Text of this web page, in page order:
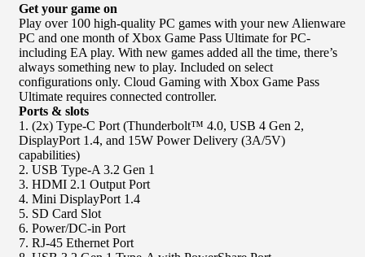
Get your game on
Play over 100 high-quality PC games with your new Alienware
PC and one month of Xbox Game Pass Ultimate for PC-
including EA play. With new games added all the time, there’s
always something new to play. Included on select
configurations only. Cloud Gaming with Xbox Game Pass
Ultimate requires connected controller.
Ports & slots
1. (2x) Type-C Port (Thunderbolt™ 4.0, USB 4 Gen 2,
DisplayPort 1.4, and 15W Power Delivery (3A/5V)
capabilities)
2. USB Type-A 3.2 Gen 1
3. HDMI 2.1 Output Port
4. Mini DisplayPort 1.4
5. SD Card Slot
6. Power/DC-in Port
7. RJ-45 Ethernet Port